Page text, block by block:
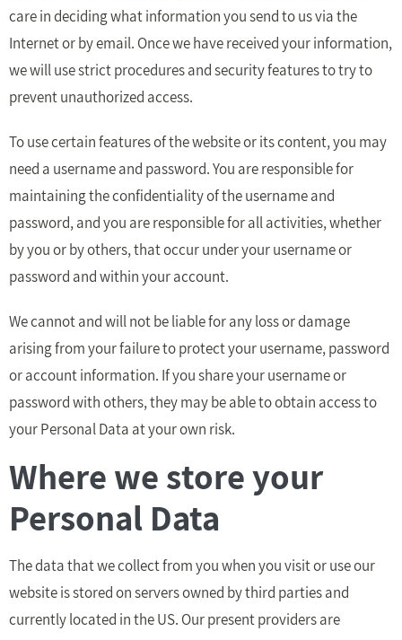
care in deciding what information you send to us via the
Internet or by email. Once we have received your information,
we will use strict procedures and security features to try to
prevent unauthorized access.
To use certain features of the website or its content, you may
need a username and password. You are responsible for
maintaining the confidentiality of the username and
password, and you are responsible for all activities, whether
by you or by others, that occur under your username or
password and within your account.
We cannot and will not be liable for any loss or damage
arising from your failure to protect your username, password
or account information. If you share your username or
password with others, they may be able to obtain access to
your Personal Data at your own risk.
Where we store your
Personal Data
The data that we collect from you when you visit or use our
website is stored on servers owned by third parties and
currently located in the US. Our present providers are